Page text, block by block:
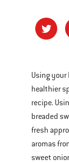
Using your
healthier
recipe.
breaded
fresh
aromas
sweet